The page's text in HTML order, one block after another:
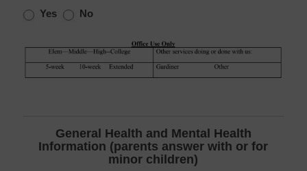
Yes
No
General Health and Mental Health
Information (parents answer with or for
minor children)